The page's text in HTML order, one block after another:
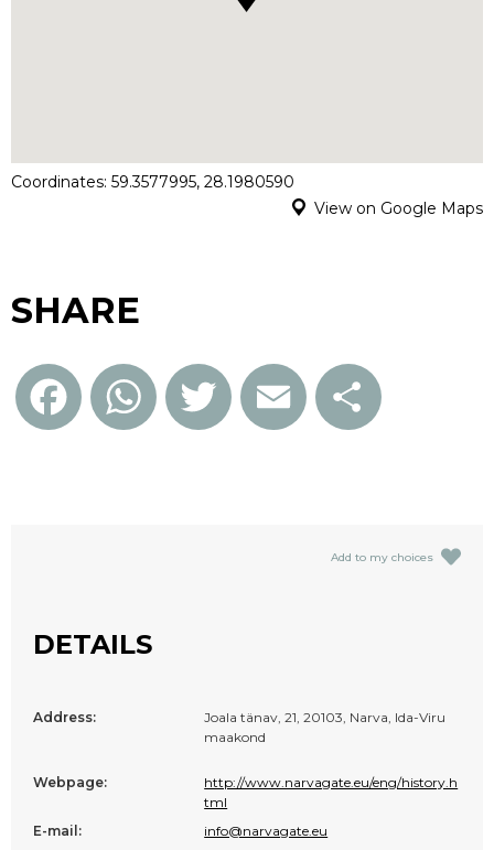
Coordinates: 59.3577995, 28.1980590
View on Google Maps
SHARE
FacebookWhatsAppTwitter Email
Add to my choices
DETAILS
Address:
Joala tänav, 21, 20103, Narva, Ida-Viru
maakond
Webpage:
http://www.narvagate.eu/eng/history.h
tml
E-mail:
info@narvagate.eu